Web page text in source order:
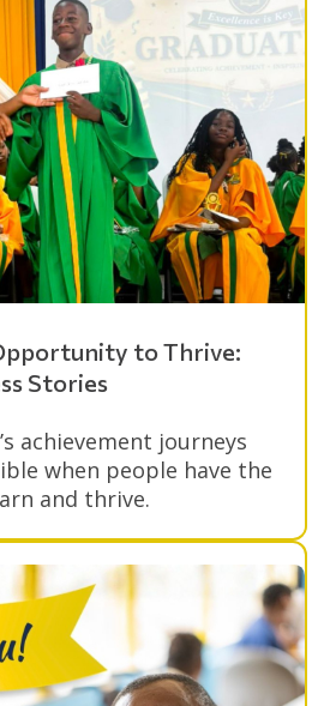
to Thrive:
Stories
achievement journeys
when people have the
and thrive.